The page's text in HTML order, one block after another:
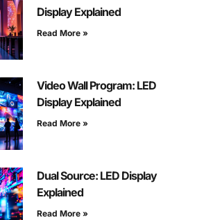
Display Explained
Read More »
Video Wall Program: LED
Display Explained
Read More »
Dual Source: LED Display
Explained
Read More »